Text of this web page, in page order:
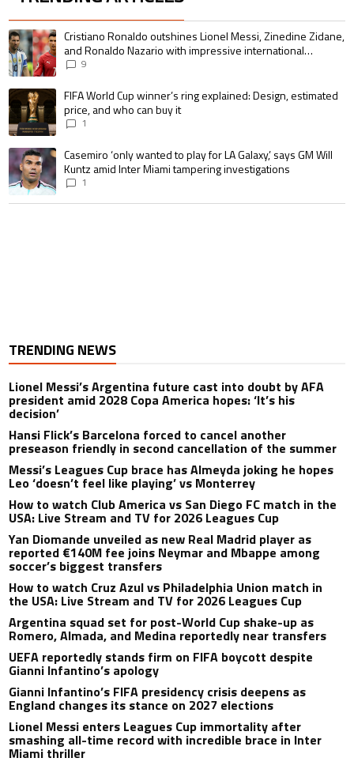
The following is a list of the most commented articles in the last 7 days.
A trending article titled "Cristiano Ronaldo outshines Lionel Messi,
Cristiano Ronaldo outshines Lionel Messi, Zinedine Zidane,
and Ronaldo Nazario with impressive international
goalscoring record
9
A trending article titled "FIFA World Cup winner’s ring explained:
FIFA World Cup winner’s ring explained: Design, estimated
price, and who can buy it
1
A trending article titled "Casemiro ‘only wanted to play for LA Galaxy,’
Casemiro ‘only wanted to play for LA Galaxy,’ says GM Will
Kuntz amid Inter Miami tampering investigations
1
TRENDING NEWS
Lionel Messi’s Argentina future cast into doubt by AFA
president amid 2028 Copa America hopes: ‘It’s his
decision’
Hansi Flick’s Barcelona forced to cancel another
preseason friendly in second cancellation of the summer
Messi’s Leagues Cup brace has Almeyda joking he hopes
Leo ‘doesn’t feel like playing’ vs Monterrey
How to watch Club America vs San Diego FC match in the
USA: Live Stream and TV for 2026 Leagues Cup
Yan Diomande unveiled as new Real Madrid player as
reported €140M fee joins Neymar and Mbappe among
soccer’s biggest transfers
How to watch Cruz Azul vs Philadelphia Union match in
the USA: Live Stream and TV for 2026 Leagues Cup
Argentina squad set for post-World Cup shake-up as
Romero, Almada, and Medina reportedly near transfers
UEFA reportedly stands firm on FIFA boycott despite
Gianni Infantino’s apology
Gianni Infantino’s FIFA presidency crisis deepens as
England changes its stance on 2027 elections
Lionel Messi enters Leagues Cup immortality after
smashing all-time record with incredible brace in Inter
Miami thriller